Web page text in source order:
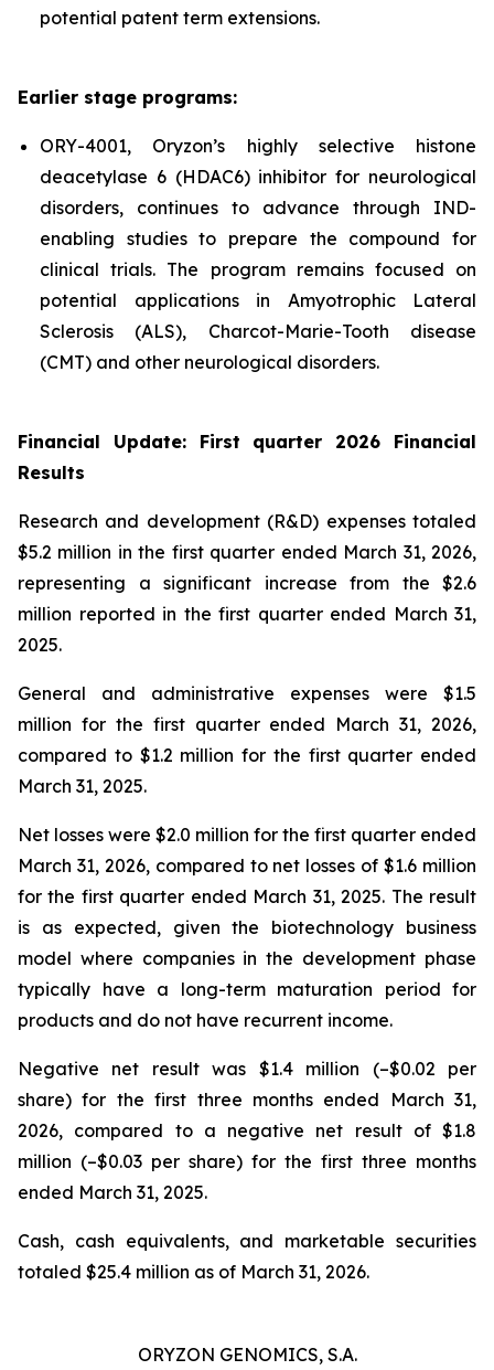
potential patent term extensions.
Earlier stage programs:
ORY-4001, Oryzon’s highly selective histone
deacetylase 6 (HDAC6) inhibitor for neurological
disorders, continues to advance through IND-
enabling studies to prepare the compound for
clinical trials. The program remains focused on
potential applications in Amyotrophic Lateral
Sclerosis (ALS), Charcot-Marie-Tooth disease
(CMT) and other neurological disorders.
Financial Update: First quarter 2026 Financial
Results
Research and development (R&D) expenses totaled
$5.2 million in the first quarter ended March 31, 2026,
representing a significant increase from the $2.6
million reported in the first quarter ended March 31,
2025.
General and administrative expenses were $1.5
million for the first quarter ended March 31, 2026,
compared to $1.2 million for the first quarter ended
March 31, 2025.
Net losses were $2.0 million for the first quarter ended
March 31, 2026, compared to net losses of $1.6 million
for the first quarter ended March 31, 2025. The result
is as expected, given the biotechnology business
model where companies in the development phase
typically have a long-term maturation period for
products and do not have recurrent income.
Negative net result was $1.4 million (–$0.02 per
share) for the first three months ended March 31,
2026, compared to a negative net result of $1.8
million (–$0.03 per share) for the first three months
ended March 31, 2025.
Cash, cash equivalents, and marketable securities
totaled $25.4 million as of March 31, 2026.
ORYZON GENOMICS, S.A.